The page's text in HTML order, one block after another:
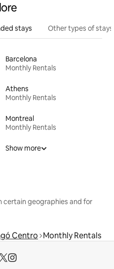
stays Other types of stays
Barcelona
Monthly Rentals
Athens
Monthly Rentals
Montreal
Monthly Rentals
Show more
certain geographies and for
Centro Monthly Rentals